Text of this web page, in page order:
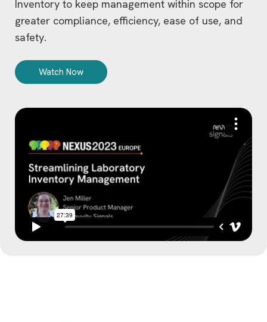
Inventory to keep management within scope for
greater compliance, efficiency, ease of use, and
safety.
Watch Now
V
i